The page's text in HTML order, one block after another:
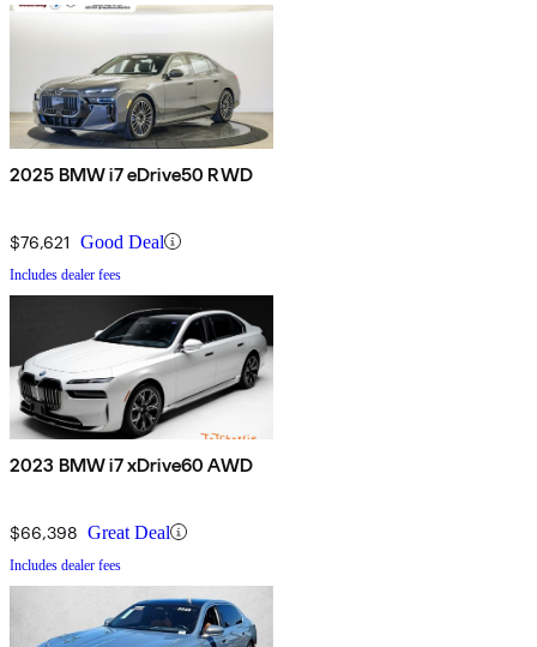
2025 BMW i7 eDrive50 RWD
$76,621 Good Deal
Includes dealer fees
2023 BMW i7 xDrive60 AWD
$66,398 Great Deal
Includes dealer fees